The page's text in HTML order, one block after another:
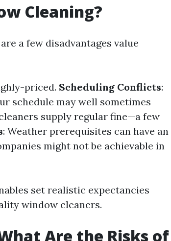
Cleaning?
a few disadvantages value
priced. Scheduling Conflicts:
schedule may well sometimes
supply regular fine—a few
: Weather prerequisites can have an
might not be achievable in
set realistic expectancies
window cleaners.
Are the Risks of